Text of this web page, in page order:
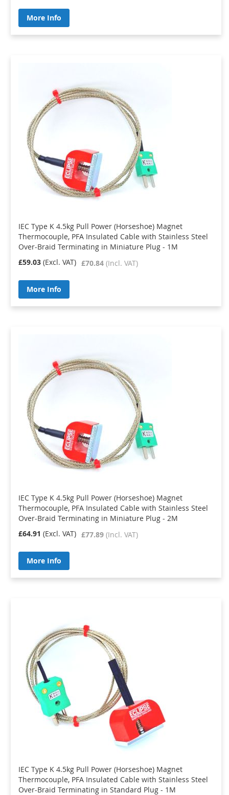
More Info
IEC Type K 4.5kg Pull Power (Horseshoe) Magnet
Thermocouple, PFA Insulated Cable with Stainless Steel
Over-Braid Terminating in Miniature Plug - 1M
£70.84
£59.03
More Info
IEC Type K 4.5kg Pull Power (Horseshoe) Magnet
Thermocouple, PFA Insulated Cable with Stainless Steel
Over-Braid Terminating in Miniature Plug - 2M
£77.89
£64.91
More Info
IEC Type K 4.5kg Pull Power (Horseshoe) Magnet
Thermocouple, PFA Insulated Cable with Stainless Steel
Over-Braid Terminating in Standard Plug - 1M